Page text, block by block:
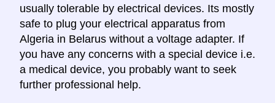
usually tolerable by electrical devices. Its mostly
safe to plug your electrical apparatus from
Algeria in Belarus without a voltage adapter. If
you have any concerns with a special device i.e.
a medical device, you probably want to seek
further professional help.